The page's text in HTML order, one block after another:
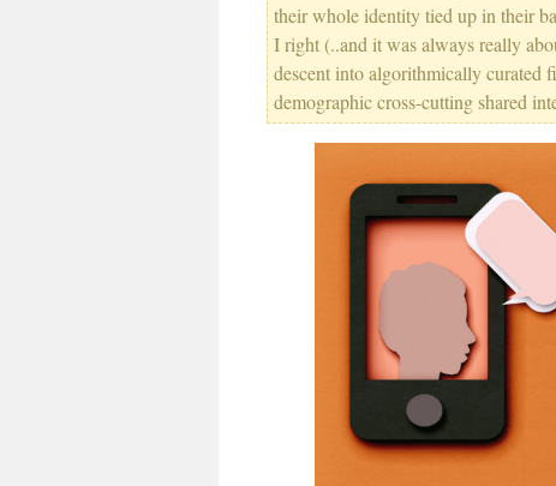
their whole identity tied up in their
I right (..and it was always really
descent into algorithmically curated
demographic cross-cutting shared